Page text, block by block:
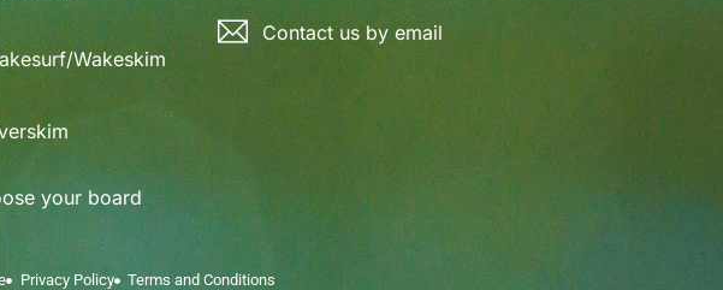
Wakeskim
your board
Contact us by email
Privacy Policy Terms and Conditions